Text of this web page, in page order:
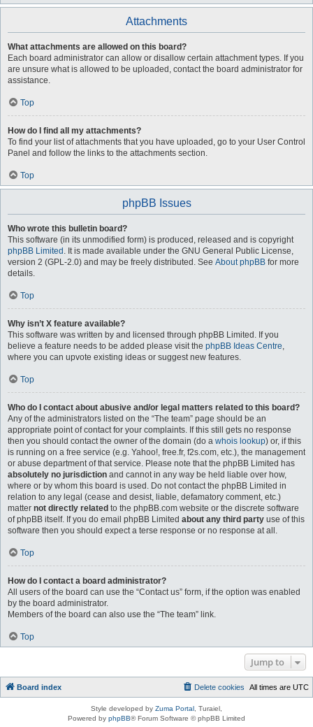
Attachments
What attachments are allowed on this board?
Each board administrator can allow or disallow certain attachment types. If you
are unsure what is allowed to be uploaded, contact the board administrator for
assistance.
Top
How do I find all my attachments?
To find your list of attachments that you have uploaded, go to your User Control
Panel and follow the links to the attachments section.
Top
phpBB Issues
Who wrote this bulletin board?
This software (in its unmodified form) is produced, released and is copyright
phpBB Limited . It is made available under the GNU General Public License,
version 2 (GPL-2.0) and may be freely distributed. See About phpBB for more
details.
Top
Why isn’t X feature available?
This software was written by and licensed through phpBB Limited. If you
believe a feature needs to be added please visit the phpBB Ideas Centre,
where you can upvote existing ideas or suggest new features.
Top
Who do I contact about abusive and/or legal matters related to this board?
Any of the administrators listed on the “The team” page should be an
appropriate point of contact for your complaints. If this still gets no response
then you should contact the owner of the domain (do a whois lookup) or, if this
is running on a free service (e.g. Yahoo!, free.fr, f2s.com, etc.), the management
or abuse department of that service. Please note that the phpBB Limited has
absolutely no jurisdiction and cannot in any way be held liable over how,
where or by whom this board is used. Do not contact the phpBB Limited in
relation to any legal (cease and desist, liable, defamatory comment, etc.)
matter not directly related to the phpBB.com website or the discrete software
of phpBB itself. If you do email phpBB Limited about any third party use of this
software then you should expect a terse response or no response at all.
Top
How do I contact a board administrator?
All users of the board can use the “Contact us” form, if the option was enabled
by the board administrator.
Members of the board can also use the “The team” link.
Top
Jump to
Board index All times are UTC
Delete cookies
Style developed by Zuma Portal , Turaiel,
Powered by phpBB® Forum Software © phpBB Limited